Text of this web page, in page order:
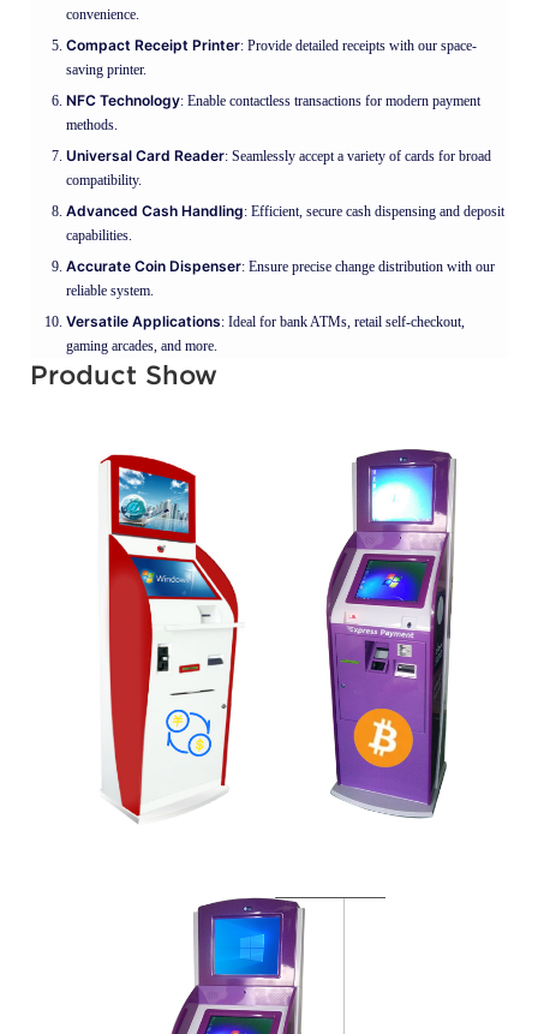
convenience.
Compact Receipt Printer: Provide detailed receipts with our space-
saving printer.
NFC Technology: Enable contactless transactions for modern payment
methods.
Universal Card Reader: Seamlessly accept a variety of cards for broad
compatibility.
Advanced Cash Handling: Efficient, secure cash dispensing and deposit
capabilities.
Accurate Coin Dispenser: Ensure precise change distribution with our
reliable system.
Versatile Applications: Ideal for bank ATMs, retail self-checkout,
gaming arcades, and more.
Product Show